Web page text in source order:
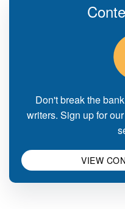
Don't break the
writers. Sign up for
VIEW